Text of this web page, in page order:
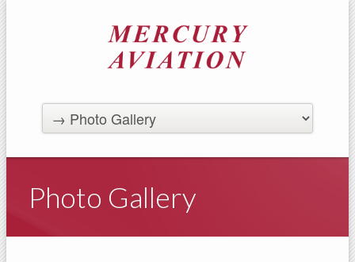
Photo Gallery